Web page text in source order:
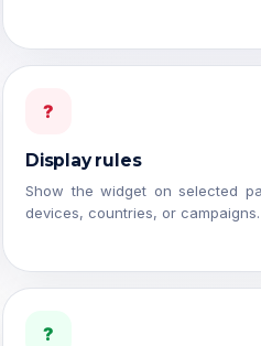
?
Display rules
Show the widget on selected
devices, countries, or campaigns.
?